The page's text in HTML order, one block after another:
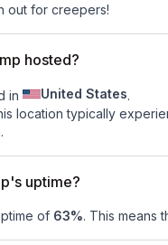
out for creepers!
hosted?
in United States.
location typically
uptime?
of 63%. This means